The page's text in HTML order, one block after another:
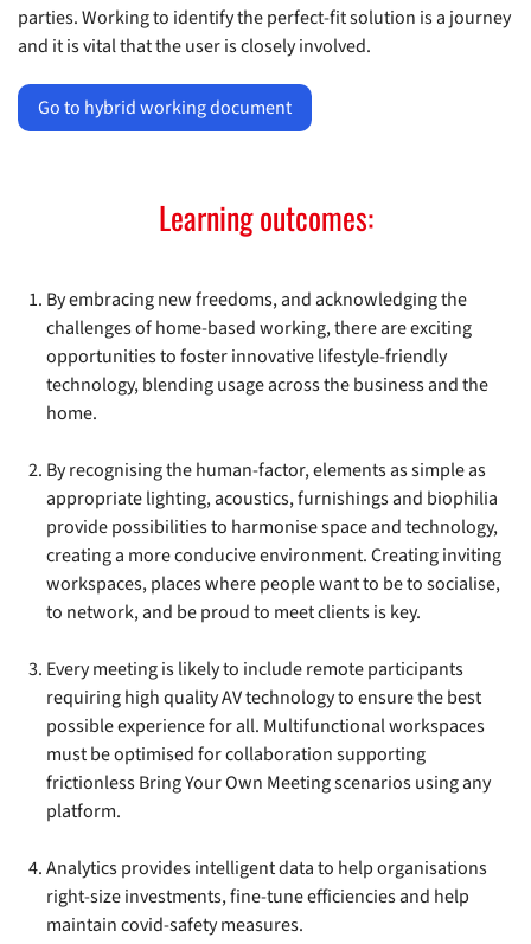
parties. Working to identify the perfect-fit solution is a journey
and it is vital that the user is closely involved.
Go to hybrid working document
Learning outcomes:
By embracing new freedoms, and acknowledging the
challenges of home-based working, there are exciting
opportunities to foster innovative lifestyle-friendly
technology, blending usage across the business and the
home.
By recognising the human-factor, elements as simple as
appropriate lighting, acoustics, furnishings and biophilia
provide possibilities to harmonise space and technology,
creating a more conducive environment. Creating inviting
workspaces, places where people want to be to socialise,
to network, and be proud to meet clients is key.
Every meeting is likely to include remote participants
requiring high quality AV technology to ensure the best
possible experience for all. Multifunctional workspaces
must be optimised for collaboration supporting
frictionless Bring Your Own Meeting scenarios using any
platform.
Analytics provides intelligent data to help organisations
right-size investments, fine-tune efficiencies and help
maintain covid-safety measures.